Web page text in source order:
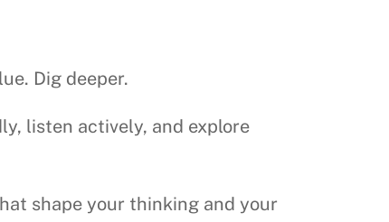
Dig deeper.
listen actively, and explore
shape your thinking and your